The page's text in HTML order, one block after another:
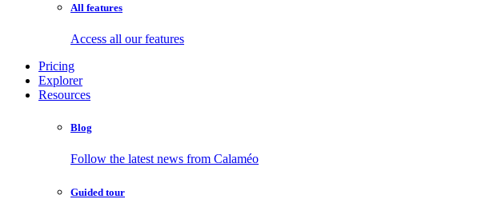
All features
Access all our features
Pricing
Explorer
Resources
Blog
Follow the latest news from Calaméo
Guided tour